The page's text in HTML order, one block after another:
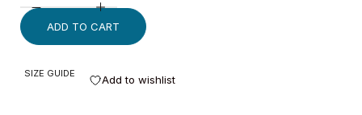
ADD TO CART
SIZE GUIDE Add to wishlist